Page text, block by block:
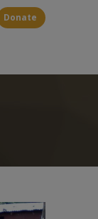
Donate